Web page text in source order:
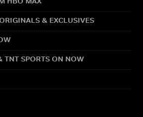
& EXCLUSIVES
TNT SPORTS ON NOW